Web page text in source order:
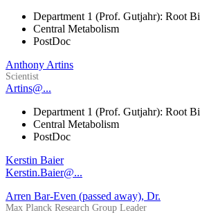
Department 1 (Prof. Gutjahr): Root
Central Metabolism
PostDoc
Anthony Artins
Scientist
Artins@...
Department 1 (Prof. Gutjahr): Root
Central Metabolism
PostDoc
Kerstin Baier
Kerstin.Baier@...
Arren Bar-Even (passed away), Dr.
Max Planck Research Group Leader